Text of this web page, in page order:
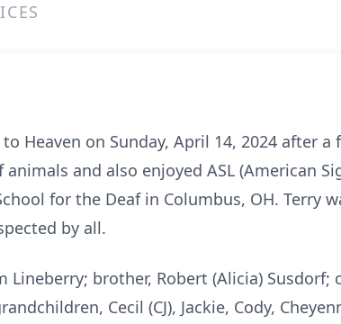
Heaven on Sunday, April 14, 2024 after a
and also enjoyed ASL (American
for the Deaf in Columbus, OH. Terry
by all.
Lineberry; brother, Robert (Alicia) Susdorf;
Cecil (CJ), Jackie, Cody,